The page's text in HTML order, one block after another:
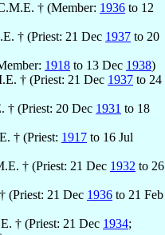
† (Member: 1936 to 12
† (Priest: 21 Dec 1937 to 20
1918 to 13 Dec 1938)
† (Priest: 21 Dec 1937 to 24
† (Priest: 20 Dec 1931 to 18
† (Priest: 1917 to 16 Jul
† (Priest: 21 Dec 1932 to 26
(Priest: 21 Dec 1936 to 21 Feb
† (Priest: 21 Dec 1934;